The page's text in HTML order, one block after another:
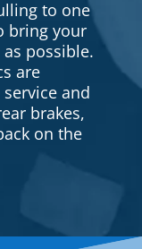
to one
bring your
possible.
are
and
brakes,
on the